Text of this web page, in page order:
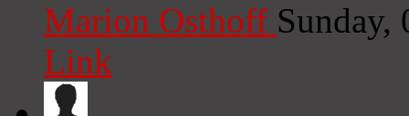
Marion Osthoff
Link